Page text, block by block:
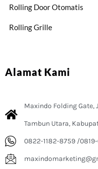
Rolling Door Otomatis
Rolling Grille
Alamat Kami
Maxindo Folding Gate,
Tambun Utara,
0822-1182-8759 /0819-